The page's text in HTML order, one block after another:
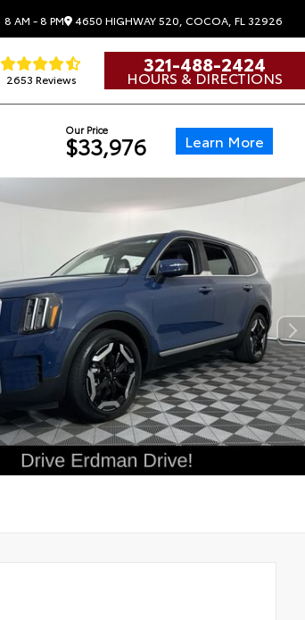
8 AM - 8 PM 4650 HIGHWAY 520, COCOA, FL 32926
2653 Reviews
321-488-2424
HOURS & DIRECTIONS
Our Price
$33,976 Learn More